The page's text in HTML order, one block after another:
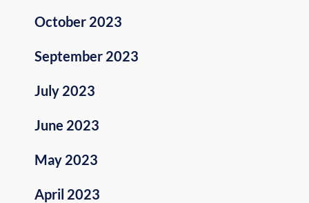
October 2023
September 2023
July 2023
June 2023
May 2023
April 2023